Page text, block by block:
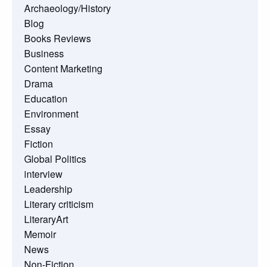
Archaeology/History
Blog
Books Reviews
Business
Content Marketing
Drama
Education
Environment
Essay
Fiction
Global Politics
interview
Leadership
Literary criticism
LiteraryArt
Memoir
News